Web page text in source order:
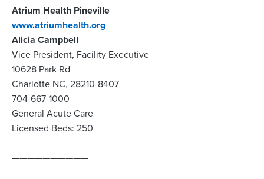
Atrium Health Pineville
www.atriumhealth.org
Alicia Campbell
Vice President, Facility Executive
10628 Park Rd
Charlotte NC, 28210-8407
704-667-1000
General Acute Care
Licensed Beds: 250
——————————